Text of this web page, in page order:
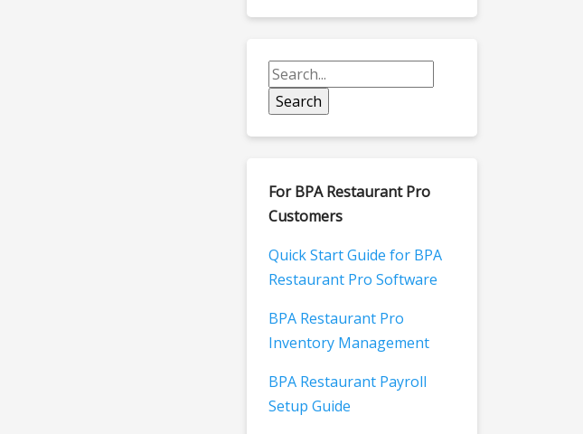
For BPA Restaurant Pro
Customers
Quick Start Guide for BPA
Restaurant Pro Software
BPA Restaurant Pro
Inventory Management
BPA Restaurant Payroll
Setup Guide